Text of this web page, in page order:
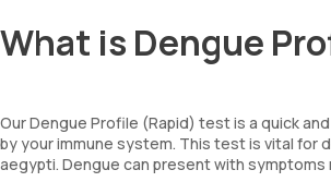
What is Dengue
Our Dengue Profile (Rapid) test is a quick
by your immune system. This test is vital for
aegypti. Dengue can present with